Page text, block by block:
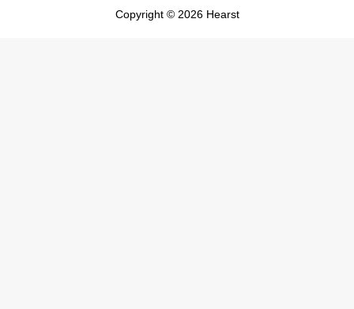
Copyright © 2026 Hearst